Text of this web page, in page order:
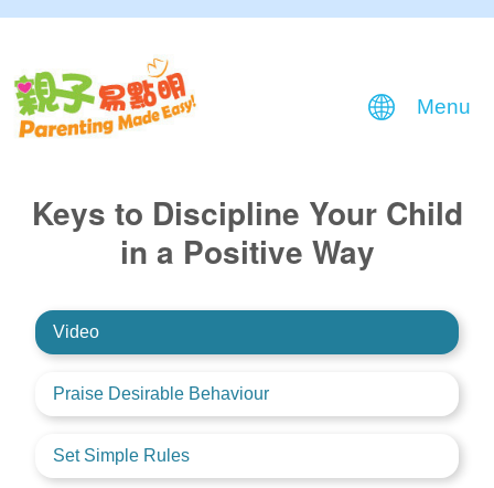
Menu
Keys to Discipline Your Child
in a Positive Way
Video
Praise Desirable Behaviour
Set Simple Rules